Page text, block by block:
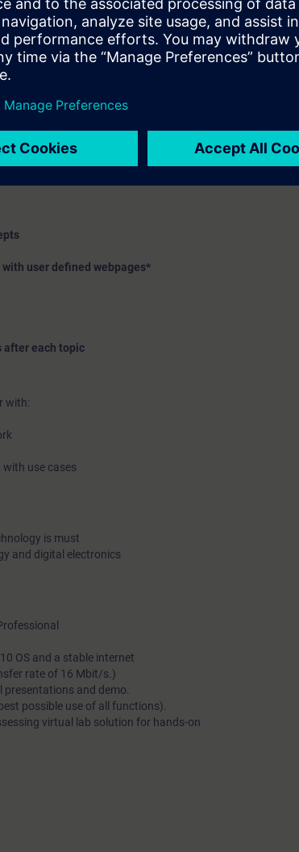
S7-1500 controller on Profinet(PN)/Profibus DP protocol
on Profinet(PN)/Profibus DP protocol
S7-1500 – explanation*new
modules
list, dependency structure
user defined webpages*
after each topic
with:
use cases
is must
and digital electronics
OS and a stable internet
rate of 16 Mbit/s.)
and demo.
possible use of all functions).
virtual lab solution for hands-on